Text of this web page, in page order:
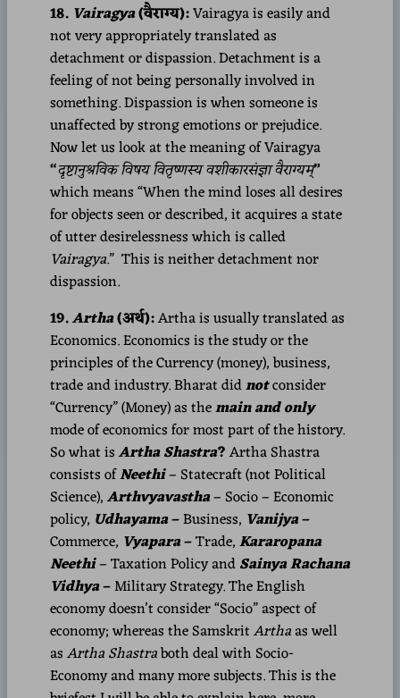
18. Vairagya(वैराग्य):Vairagya is easily and
not very appropriately translated as
detachment or dispassion. Detachment is a
feeling of not being personally involved in
something. Dispassion is when someone is
unaffected by strong emotions or prejudice.
Now let us look at the meaning of Vairagya
“दृष्टानुश्रविक विषय वितृष्णस्य वशीकारसंज्ञा वैराग्यम्”
which means “When the mind loses all desires
for objects seen or described, it acquires a state
of utter desirelessness which is called
Vairagya.” This is neither detachment nor
dispassion.
19.Artha(अर्थ):Artha is usually translated as
Economics. Economics is the study or the
principles of the Currency (money), business,
trade and industry. Bharat didnotconsider
“Currency” (Money) as themain and only
mode of economics for most part of the history.
So what isArtha Shastra?Artha Shastra
consists ofNeethi– Statecraft (not Political
Science),Arthvyavastha– Socio – Economic
policy, Udhayama–Business, Vanijya–
Commerce, Vyapara–Trade,Kararopana
Neethi– Taxation Policy andSainya Rachana
Vidhya–Military Strategy. The English
economy doesn’t consider “Socio” aspect of
economy; whereas the SamskritArthaas well
asArtha Shastraboth deal with Socio-
Economy and many more subjects. This is the